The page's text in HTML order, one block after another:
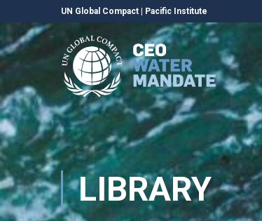
UN Global Compact Pacific Institute
LIBRARY